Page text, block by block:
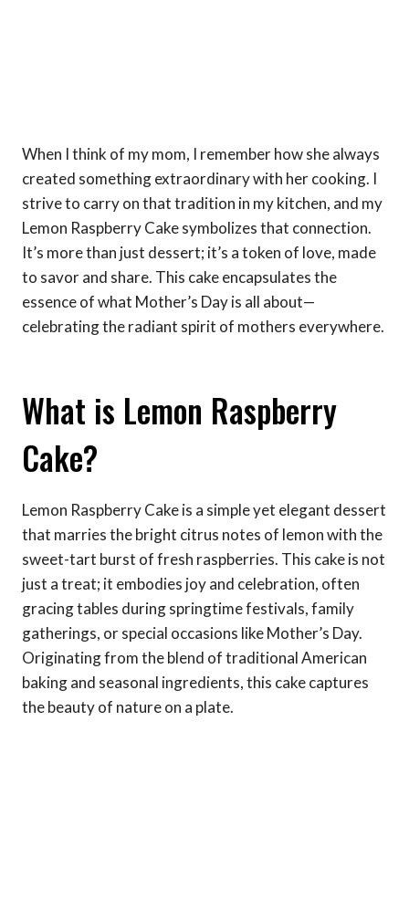
When I think of my mom, I remember how she always
created something extraordinary with her cooking. I
strive to carry on that tradition in my kitchen, and my
Lemon Raspberry Cake symbolizes that connection.
It’s more than just dessert; it’s a token of love, made
to savor and share. This cake encapsulates the
essence of what Mother’s Day is all about—
celebrating the radiant spirit of mothers everywhere.
What is Lemon Raspberry
Cake?
Lemon Raspberry Cake is a simple yet elegant dessert
that marries the bright citrus notes of lemon with the
sweet-tart burst of fresh raspberries. This cake is not
just a treat; it embodies joy and celebration, often
gracing tables during springtime festivals, family
gatherings, or special occasions like Mother’s Day.
Originating from the blend of traditional American
baking and seasonal ingredients, this cake captures
the beauty of nature on a plate.